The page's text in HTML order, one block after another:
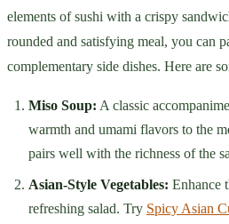
elements of sushi with a crispy
rounded and satisfying meal, you can
complementary side dishes. Here are
Miso Soup: A classic
warmth and umami flavors to the
pairs well with the richness of the
Asian-Style Vegetables: Enhance
refreshing salad. Try Spicy Asian